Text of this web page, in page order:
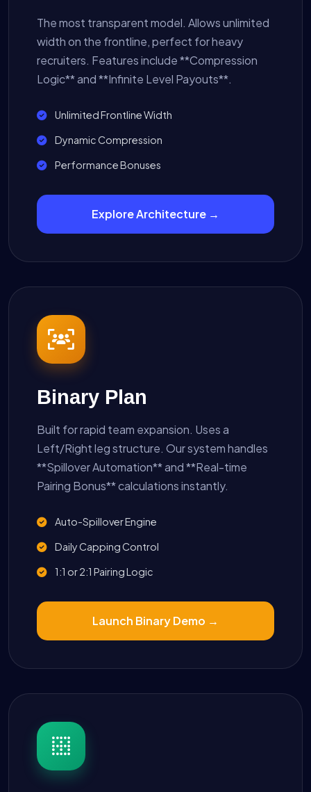
The most transparent model. Allows unlimited
width on the frontline, perfect for heavy
recruiters. Features include **Compression
Logic** and **Infinite Level Payouts**.
Unlimited Frontline Width
Dynamic Compression
Performance Bonuses
Explore Architecture →
Binary Plan
Built for rapid team expansion. Uses a
Left/Right leg structure. Our system handles
**Spillover Automation** and **Real-time
Pairing Bonus** calculations instantly.
Auto-Spillover Engine
Daily Capping Control
1:1 or 2:1 Pairing Logic
Launch Binary Demo →